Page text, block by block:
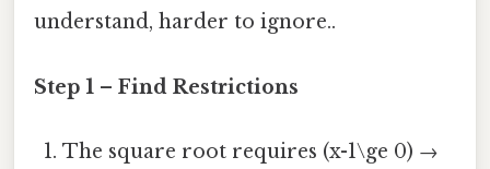
understand, harder to ignore..
Step 1 – Find Restrictions
The square root requires (x-1\ge 0) →